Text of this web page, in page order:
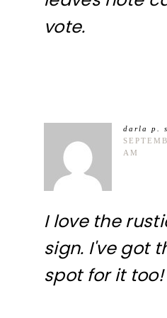
vote.
darla p.
AM
I love the
sign. I've got
spot for it